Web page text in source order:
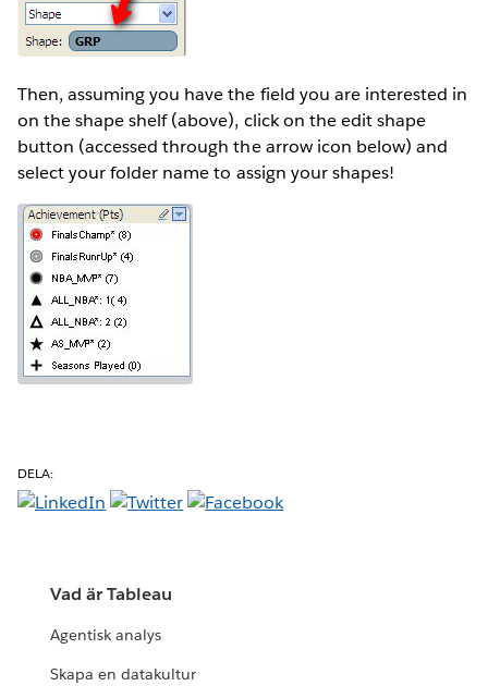
Then, assuming you have the field you are interested in
on the shape shelf (above), click on the edit shape
button (accessed through the arrow icon below) and
select your folder name to assign your shapes!
DELA:
Vad är Tableau
Agentisk analys
Skapa en datakultur